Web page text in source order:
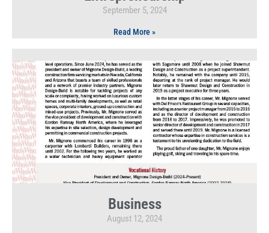
September 5, 2024
Read More »
Business
August 12, 2024